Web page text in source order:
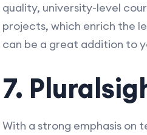
quality, university-level
projects, which enrich the
can be a great addition to
7.
With a strong emphasis on